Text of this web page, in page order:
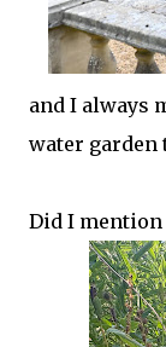
and I always
water garden
Did I